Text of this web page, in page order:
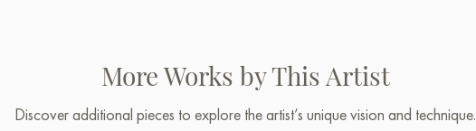
More Works by This Artist
Discover additional pieces to explore the artist’s unique vision and technique.